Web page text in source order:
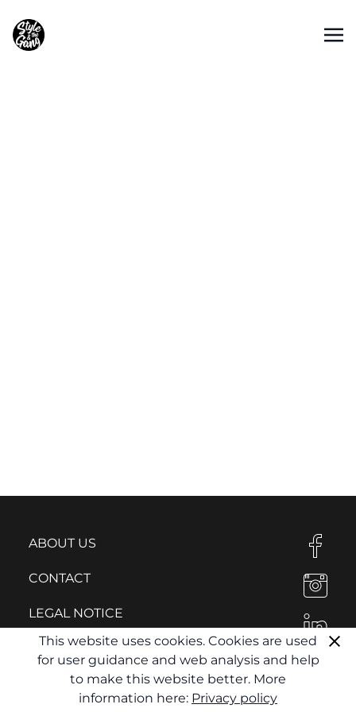
ABOUT US
CONTACT
LEGAL NOTICE
PRIVACY POLICY
This website uses cookies. Cookies are used
for user guidance and web analysis and help
to make this website better. More
information here: Privacy policy